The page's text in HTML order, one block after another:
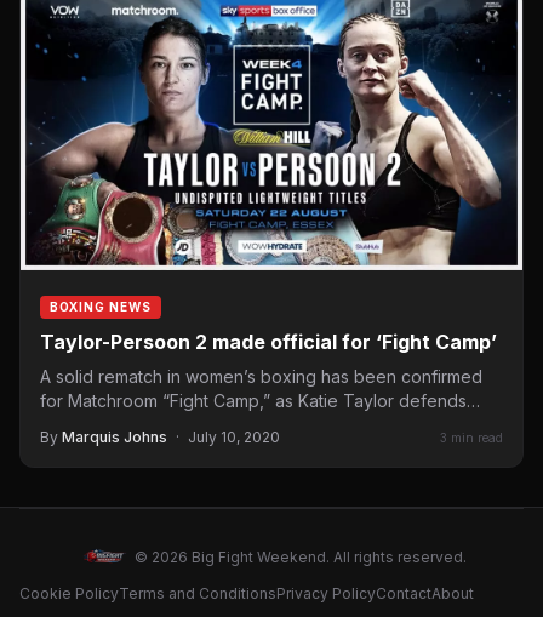
BOXING NEWS
Taylor-Persoon 2 made official for ‘Fight Camp’
A solid rematch in women’s boxing has been confirmed
for Matchroom “Fight Camp,” as Katie Taylor defends
By Marquis Johns · July 10, 2020 3 min read
© 2026 Big Fight Weekend. All rights reserved.
Cookie PolicyTerms and ConditionsPrivacy PolicyContactAbout